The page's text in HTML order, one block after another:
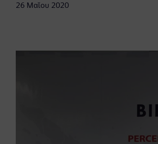
26 Μαΐου 2020